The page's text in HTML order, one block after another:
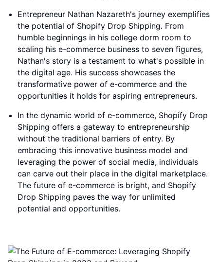
Entrepreneur Nathan Nazareth's journey exemplifies
the potential of Shopify Drop Shipping. From
humble beginnings in his college dorm room to
scaling his e-commerce business to seven figures,
Nathan's story is a testament to what's possible in
the digital age. His success showcases the
transformative power of e-commerce and the
opportunities it holds for aspiring entrepreneurs.
In the dynamic world of e-commerce, Shopify Drop
Shipping offers a gateway to entrepreneurship
without the traditional barriers of entry. By
embracing this innovative business model and
leveraging the power of social media, individuals
can carve out their place in the digital marketplace.
The future of e-commerce is bright, and Shopify
Drop Shipping paves the way for unlimited
potential and opportunities.